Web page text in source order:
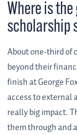
Where is
scholarship
About one-third of
beyond their
finish at George
access to external
really big impact.
them through and